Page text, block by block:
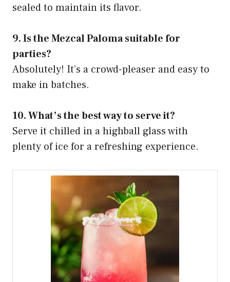
sealed to maintain its flavor.
9. Is the Mezcal Paloma suitable for
parties?
Absolutely! It’s a crowd-pleaser and easy to
make in batches.
10. What’s the best way to serve it?
Serve it chilled in a highball glass with
plenty of ice for a refreshing experience.